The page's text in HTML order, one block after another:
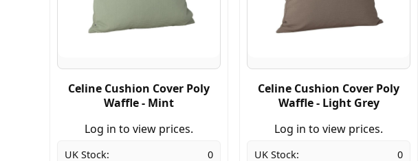
Celine Cushion Cover Poly
Waffle - Mint
Log in to view prices.
UK Stock: 0
Celine Cushion Cover Poly
Waffle - Light Grey
Log in to view prices.
UK Stock: 0